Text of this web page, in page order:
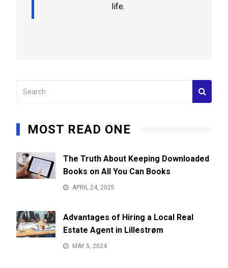
life.
MOST READ ONE
The Truth About Keeping Downloaded
Books on All You Can Books
APRIL 24, 2025
Advantages of Hiring a Local Real
Estate Agent in Lillestrøm
MAY 5, 2024